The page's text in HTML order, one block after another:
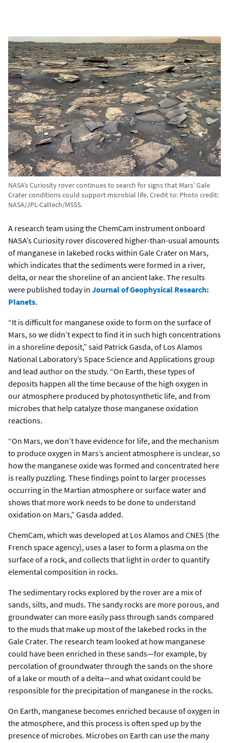
NASA’s Curiosity rover continues to search for signs that Mars’ Gale
Crater conditions could support microbial life.Credit to: Photo credit:
NASA/JPL-Caltech/MSSS.
A research team using the ChemCam instrument onboard
NASA’s Curiosity rover discovered higher-than-usual amounts
of manganese in lakebed rocks within Gale Crater on Mars,
which indicates that the sediments were formed in a river,
delta, or near the shoreline of an ancient lake. The results
were published today in Journal of Geophysical Research:
Planets.
“It is difficult for manganese oxide to form on the surface of
Mars, so we didn’t expect to find it in such high concentrations
in a shoreline deposit,” said Patrick Gasda, of Los Alamos
National Laboratory’s Space Science and Applications group
and lead author on the study. “On Earth, these types of
deposits happen all the time because of the high oxygen in
our atmosphere produced by photosynthetic life, and from
microbes that help catalyze those manganese oxidation
reactions.
“On Mars, we don’t have evidence for life, and the mechanism
to produce oxygen in Mars’s ancient atmosphere is unclear, so
how the manganese oxide was formed and concentrated here
is really puzzling. These findings point to larger processes
occurring in the Martian atmosphere or surface water and
shows that more work needs to be done to understand
oxidation on Mars,” Gasda added.
ChemCam, which was developed at Los Alamos and CNES (the
French space agency), uses a laser to form a plasma on the
surface of a rock, and collects that light in order to quantify
elemental composition in rocks.
The sedimentary rocks explored by the rover are a mix of
sands, silts, and muds. The sandy rocks are more porous, and
groundwater can more easily pass through sands compared
to the muds that make up most of the lakebed rocks in the
Gale Crater. The research team looked at how manganese
could have been enriched in these sands—for example, by
percolation of groundwater through the sands on the shore
of a lake or mouth of a delta—and what oxidant could be
responsible for the precipitation of manganese in the rocks.
On Earth, manganese becomes enriched because of oxygen in
the atmosphere, and this process is often sped up by the
presence of microbes. Microbes on Earth can use the many